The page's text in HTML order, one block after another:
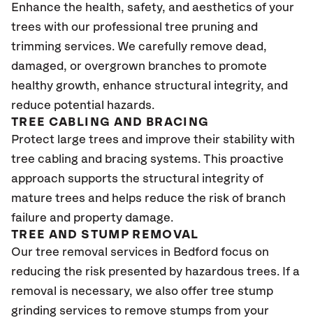
Enhance the health, safety, and aesthetics of your
trees with our professional tree pruning and
trimming services. We carefully remove dead,
damaged, or overgrown branches to promote
healthy growth, enhance structural integrity, and
reduce potential hazards.
TREE CABLING AND BRACING
Protect large trees and improve their stability with
tree cabling and bracing systems. This proactive
approach supports the structural integrity of
mature trees and helps reduce the risk of branch
failure and property damage.
TREE AND STUMP REMOVAL
Our tree removal services in Bedford focus on
reducing the risk presented by hazardous trees. If a
removal is necessary, we also offer tree stump
grinding services to remove stumps from your